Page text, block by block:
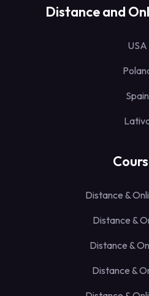
Distance and
USA
Spain
Distance &
Distance &
Distance &
Distance &